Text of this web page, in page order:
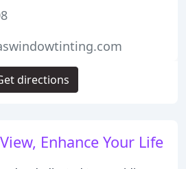
Enhance Your Life
directions